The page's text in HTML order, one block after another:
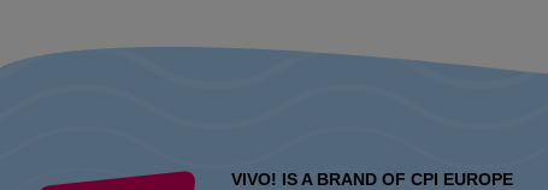
VIVO! IS A BRAND OF CPI EUROPE